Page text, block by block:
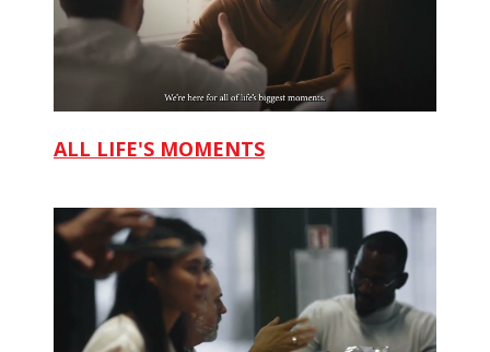
ALL LIFE'S MOMENTS